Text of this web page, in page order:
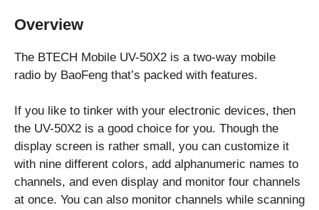
Overview
The BTECH Mobile UV-50X2 is a two-way mobile
radio by BaoFeng that’s packed with features.
If you like to tinker with your electronic devices, then
the UV-50X2 is a good choice for you. Though the
display screen is rather small, you can customize it
with nine different colors, add alphanumeric names to
channels, and even display and monitor four channels
at once. You can also monitor channels while scanning